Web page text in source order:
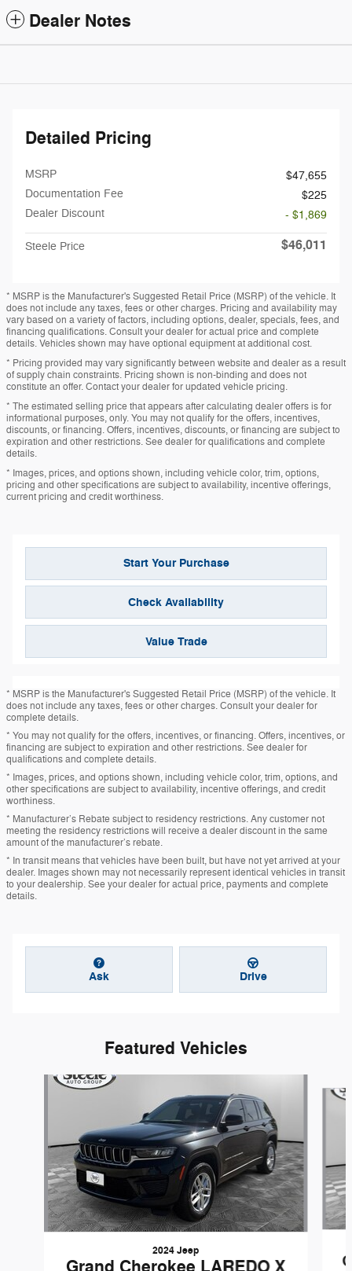
Dealer Notes
Detailed Pricing
MSRP
$47,655
Documentation Fee
$225
Dealer Discount
- $1,869
Steele Price $46,011
* MSRP is the Manufacturer's Suggested Retail Price (MSRP) of the vehicle. It
does not include any taxes, fees or other charges. Pricing and availability may
vary based on a variety of factors, including options, dealer, specials, fees, and
financing qualifications. Consult your dealer for actual price and complete
details. Vehicles shown may have optional equipment at additional cost.
* Pricing provided may vary significantly between website and dealer as a result
of supply chain constraints. Pricing shown is non-binding and does not
constitute an offer. Contact your dealer for updated vehicle pricing.
* The estimated selling price that appears after calculating dealer offers is for
informational purposes, only. You may not qualify for the offers, incentives,
discounts, or financing. Offers, incentives, discounts, or financing are subject to
expiration and other restrictions. See dealer for qualifications and complete
details.
* Images, prices, and options shown, including vehicle color, trim, options,
pricing and other specifications are subject to availability, incentive offerings,
current pricing and credit worthiness.
Start Your Purchase
Check Availability
Value Trade
* MSRP is the Manufacturer's Suggested Retail Price (MSRP) of the vehicle. It
does not include any taxes, fees or other charges. Consult your dealer for
complete details.
* You may not qualify for the offers, incentives, or financing. Offers, incentives, or
financing are subject to expiration and other restrictions. See dealer for
qualifications and complete details.
* Images, prices, and options shown, including vehicle color, trim, options, and
other specifications are subject to availability, incentive offerings, and credit
worthiness.
* Manufacturer’s Rebate subject to residency restrictions. Any customer not
meeting the residency restrictions will receive a dealer discount in the same
amount of the manufacturer’s rebate.
* In transit means that vehicles have been built, but have not yet arrived at your
dealer. Images shown may not necessarily represent identical vehicles in transit
to your dealership. See your dealer for actual price, payments and complete
details.
Ask Drive
Featured Vehicles
Slide 1 of 2
2024 Jeep